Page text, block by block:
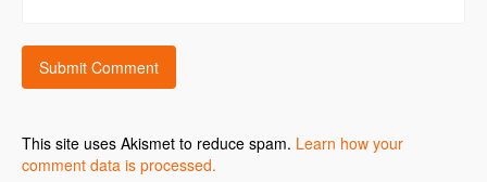
This site uses Akismet to reduce spam. Learn how your
comment data is processed.